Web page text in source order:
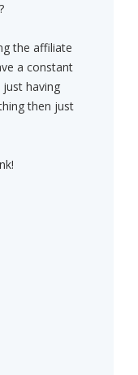
the affiliate
a constant
having
then just